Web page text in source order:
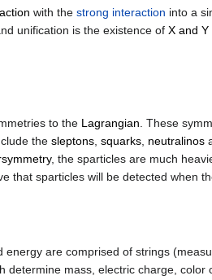
with the strong interaction into a
unification is the existence of X and Y
to the Lagrangian . These
the sleptons squarks neutralinos
, the sparticles are much
that sparticles will be detected when
are comprised of strings
mass, electric charge,